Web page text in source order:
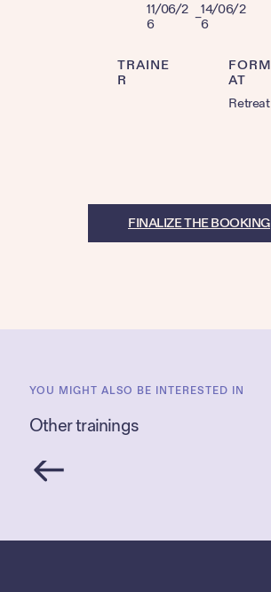
11/06/2
6
–14/06/2
6
TRAINE
R
FORM
AT
Retreat
FINALIZE THE BOOKING
YOU MIGHT ALSO BE INTERESTED IN
Other trainings